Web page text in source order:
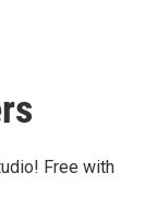
Free with